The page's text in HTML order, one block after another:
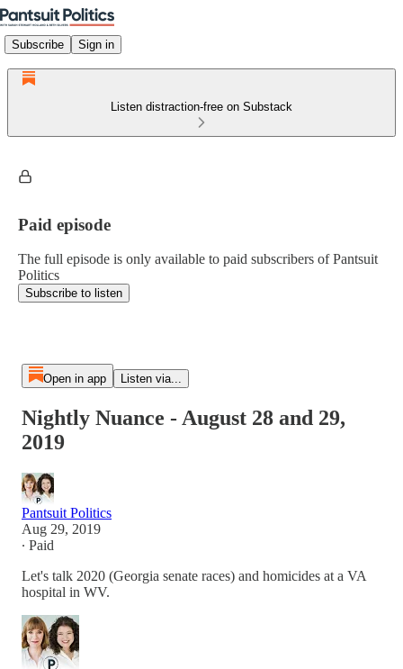
Subscribe Sign in
Listen distraction-free on Substack
Paid episode
The full episode is only available to paid subscribers of Pantsuit
Politics
Subscribe to listen
Open in app Listen via...
Nightly Nuance - August 28 and 29,
2019
Pantsuit Politics
Aug 29, 2019
∙ Paid
Let's talk 2020 (Georgia senate races) and homicides at a VA
hospital in WV.